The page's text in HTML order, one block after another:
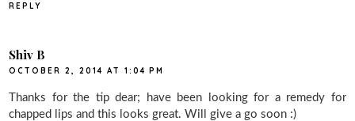
REPLY
Shiv B
OCTOBER 2, 2014 AT 1:04 PM
Thanks for the tip dear; have been looking for a remedy for
chapped lips and this looks great. Will give a go soon :)